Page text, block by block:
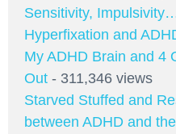
Sensitivity,
Hyperfixation and
My ADHD Brain and 4
Out - 311,346 views
Starved Stuffed and
between ADHD and